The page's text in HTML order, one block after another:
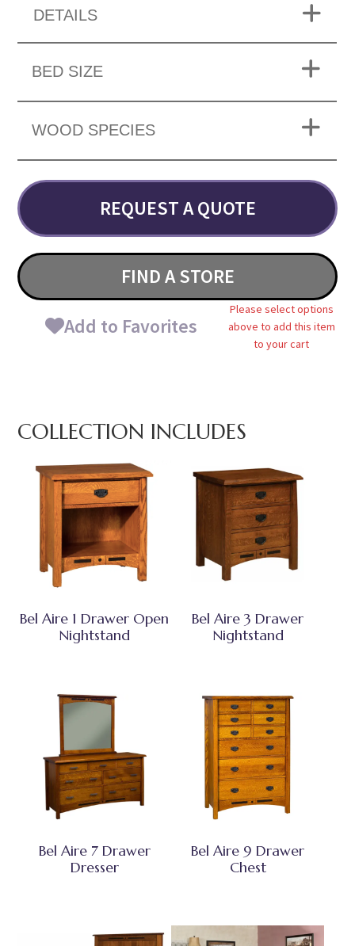
DETAILS
BED SIZE
WOOD SPECIES
REQUEST A QUOTE
FIND A STORE
Add to Favorites
Please select options
above to add this item
to your cart
COLLECTION INCLUDES
Bel Aire 1 Drawer Open
Nightstand
Bel Aire 3 Drawer
Nightstand
Bel Aire 7 Drawer
Dresser
Bel Aire 9 Drawer
Chest